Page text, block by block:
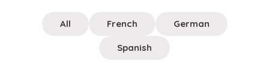
All French German
Spanish